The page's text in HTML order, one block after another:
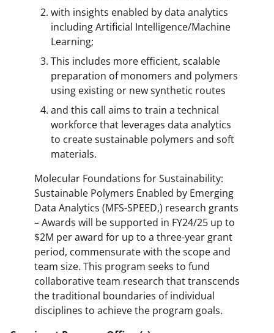
with insights enabled by data analytics
including Artificial Intelligence/Machine
Learning;
This includes more efficient, scalable
preparation of monomers and polymers
using existing or new synthetic routes
and this call aims to train a technical
workforce that leverages data analytics
to create sustainable polymers and soft
materials.
Molecular Foundations for Sustainability:
Sustainable Polymers Enabled by Emerging
Data Analytics (MFS-SPEED,) research grants
– Awards will be supported in FY24/25 up to
$2M per award for up to a three-year grant
period, commensurate with the scope and
team size. This program seeks to fund
collaborative team research that transcends
the traditional boundaries of individual
disciplines to achieve the program goals.